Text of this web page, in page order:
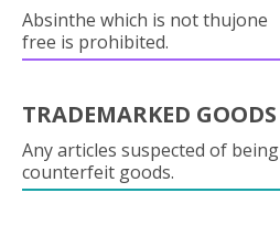
Absinthe which is not thujone
free is prohibited.
TRADEMARKED GOODS
Any articles suspected of being
counterfeit goods.